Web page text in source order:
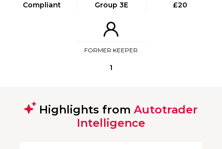
Compliant Group 3E £20
FORMER KEEPER
1
Highlights from Autotrader
Intelligence